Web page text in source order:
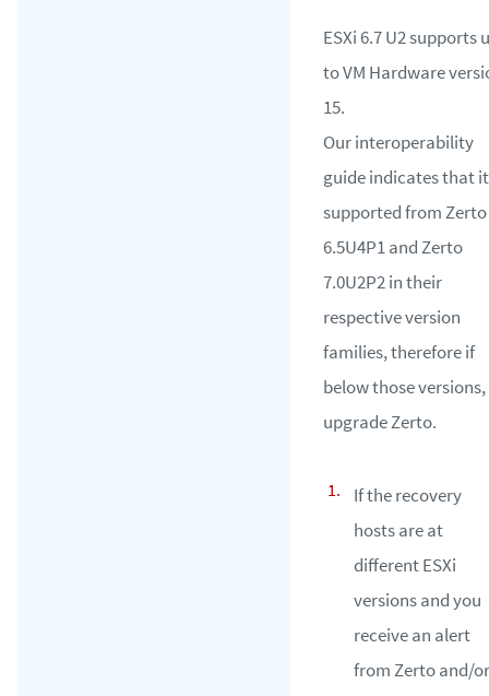
ESXi 6.7 U2 supports
to VM Hardware
15.
Our interoperability
guide indicates that
supported from Zerto
6.5U4P1 and Zerto
7.0U2P2 in their
respective version
families, therefore if
below those versions,
upgrade Zerto.
If the recovery
hosts are at
different ESXi
versions and you
receive an alert
from Zerto and/or